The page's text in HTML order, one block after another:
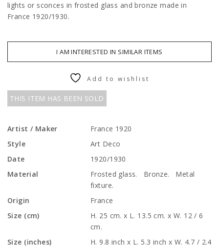
lights or sconces in frosted glass and bronze made in
France 1920/1930.
I AM INTERESTED IN SIMILAR ITEMS
THIS ITEM HAS BEEN SOLD
Add to wishlist
Artist / Maker
France 1920
Style
Art Deco
Date
1920/1930
Material
Frosted glass. Bronze. Metal
fixture.
Origin
France
Size (cm)
H. 25 cm. x L. 13.5 cm. x W. 12 / 6
cm.
Size (inches)
H. 9.8 inch x L. 5.3 inch x W. 4.7 / 2.4